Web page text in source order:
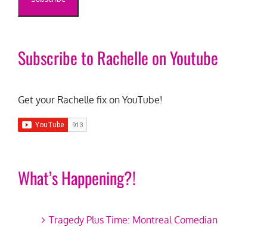
Subscribe to Rachelle on Youtube
Get your Rachelle fix on YouTube!
What’s Happening?!
Tragedy Plus Time: Montreal Comedian